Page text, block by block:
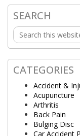
Primary
Sidebar
SEARCH
Search
this
website
CATEGORIES
Accident &
Acupuncture
Arthritis
Back Pain
Bulging Disc
Car Accident